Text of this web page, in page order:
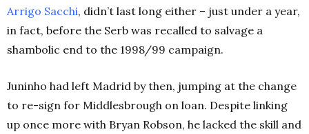
Arrigo Sacchi, didn’t last long either – just under a year,
in fact, before the Serb was recalled to salvage a
shambolic end to the 1998/99 campaign.
Juninho had left Madrid by then, jumping at the change
to re-sign for Middlesbrough on loan. Despite linking
up once more with Bryan Robson, he lacked the skill and